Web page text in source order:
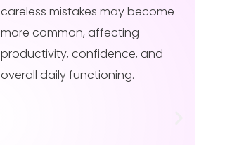
delayed reflexes may become
more noticeable, affecting
safety, productivity, and
confidence in daily activities.